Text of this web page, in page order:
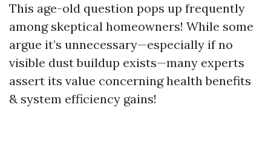
This age-old question pops up frequently
among skeptical homeowners! While some
argue it’s unnecessary—especially if no
visible dust buildup exists—many experts
assert its value concerning health benefits
& system efficiency gains!